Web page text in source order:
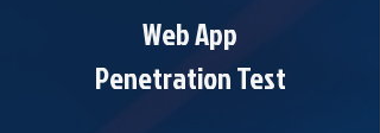
Web App
Penetration Test